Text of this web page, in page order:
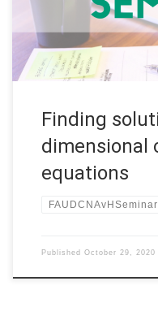
Germany Abstract. This
two- […]
Finding
dimensional
equations
FAUDCNAvHSeminar
Published October 29, 2020